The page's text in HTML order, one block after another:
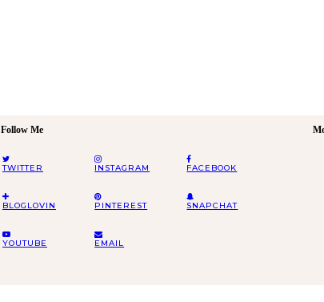
Follow Me
TWITTER INSTAGRAM FACEBOOK
BLOGLOVIN PINTEREST SNAPCHAT
YOUTUBE EMAIL